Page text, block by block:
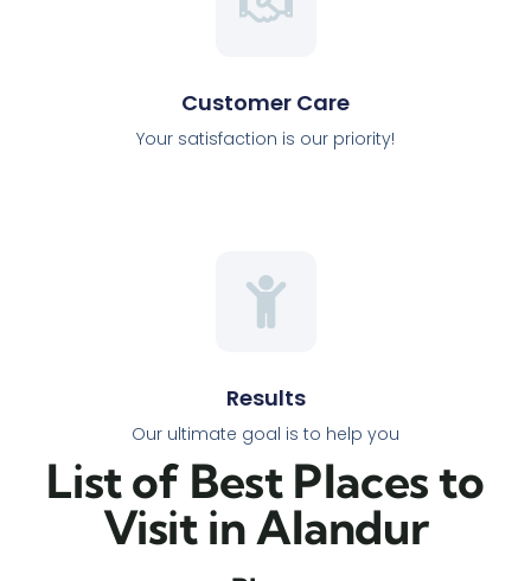
Customer Care
Your satisfaction is our priority!
Results
Our ultimate goal is to help you
List of Best Places to
Visit in Alandur​